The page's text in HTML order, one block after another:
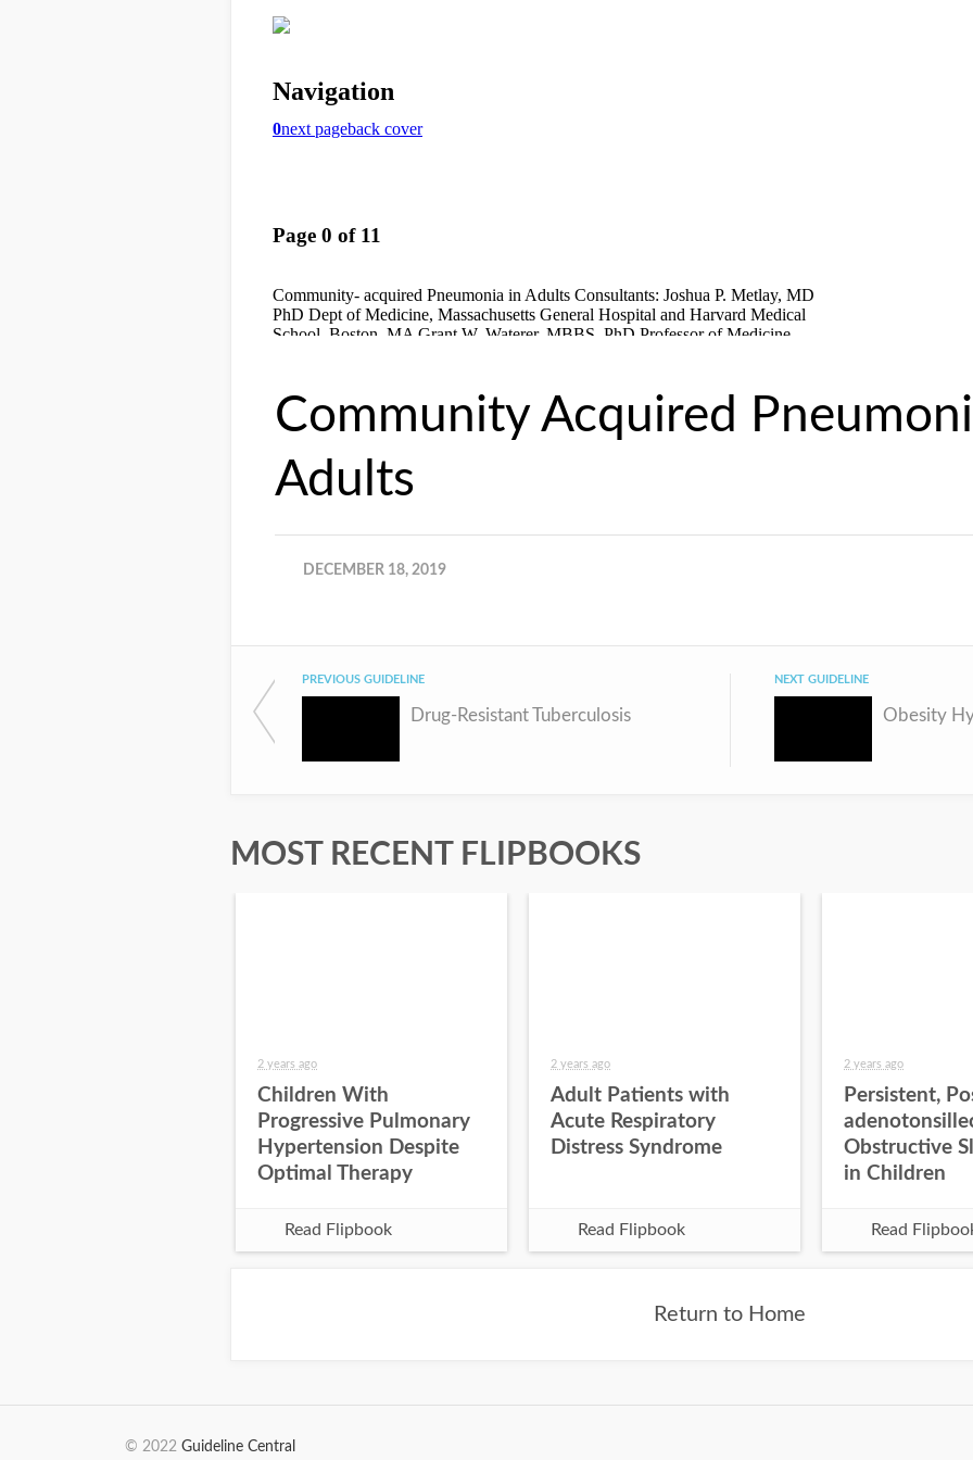
Community Acquired
Adults
DECEMBER 18, 2019
PREVIOUS GUIDELINE
Drug-Resistant Tuberculosis
NEXT GUIDELINE
MOST RECENT FLIPBOOKS
2 years ago
Children With
Progressive Pulmonary
Hypertension Despite
Optimal Therapy
Read Flipbook
2 years ago
Adult Patients with
Acute Respiratory
Distress Syndrome
Read Flipbook
2 years ago
Persistent,
Obstructive
in Children
Read
Return to Home
© 2022 Guideline Central